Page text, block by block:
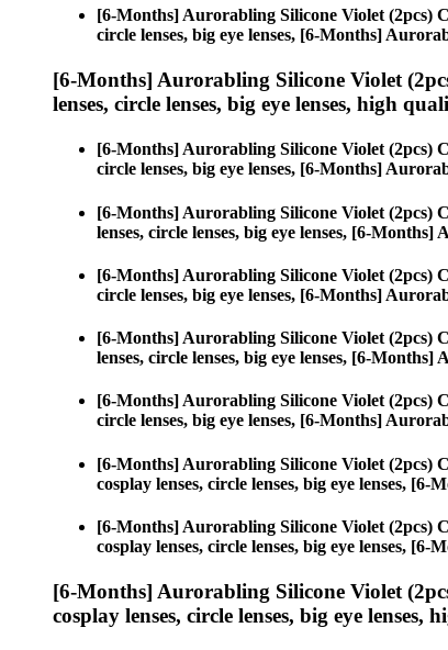
[6-Months] Aurorabling Silicone Violet (2pcs)
circle lenses, big eye lenses, [6-Months]
[6-Months] Aurorabling Silicone Violet
lenses, circle lenses, big eye lenses, high
[6-Months] Aurorabling Silicone Violet (2pcs)
circle lenses, big eye lenses, [6-Months]
[6-Months] Aurorabling Silicone Violet (2pcs)
lenses, circle lenses, big eye lenses, [6-
[6-Months] Aurorabling Silicone Violet (2pcs)
circle lenses, big eye lenses, [6-Months]
[6-Months] Aurorabling Silicone Violet (2pcs)
lenses, circle lenses, big eye lenses, [6-
[6-Months] Aurorabling Silicone Violet (2pcs)
circle lenses, big eye lenses, [6-Months]
[6-Months] Aurorabling Silicone Violet (2pcs)
cosplay lenses, circle lenses, big eye lenses,
[6-Months] Aurorabling Silicone Violet (2pcs)
cosplay lenses, circle lenses, big eye lenses,
[6-Months] Aurorabling Silicone Violet
cosplay lenses, circle lenses, big eye